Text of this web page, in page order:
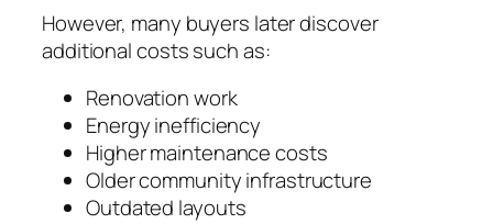
However, many buyers later discover
additional costs such as:
Renovation work
Energy inefficiency
Higher maintenance costs
Older community infrastructure
Outdated layouts